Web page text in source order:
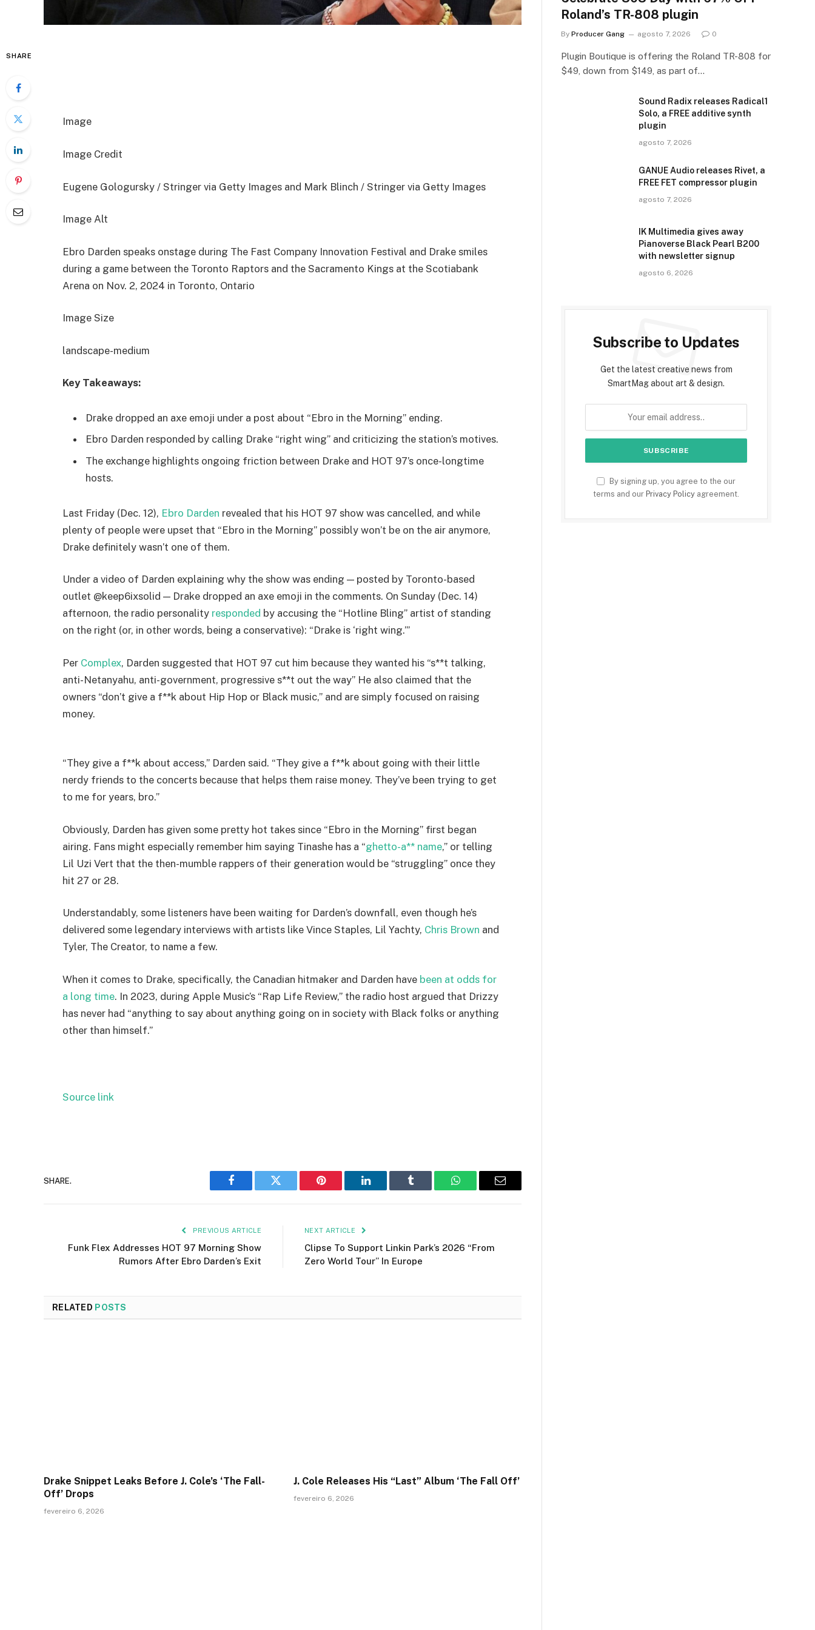
SHARE
Image
Image Credit
Eugene Gologursky / Stringer via Getty Images and Mark Blinch / Stringer via Getty Images
Image Alt
Ebro Darden speaks onstage during The Fast Company Innovation Festival and Drake smiles
during a game between the Toronto Raptors and the Sacramento Kings at the Scotiabank
Arena on Nov. 2, 2024 in Toronto, Ontario
Image Size
landscape-medium
Key Takeaways:
Drake dropped an axe emoji under a post about “Ebro in the Morning” ending.
Ebro Darden responded by calling Drake “right wing” and criticizing the station’s motives.
The exchange highlights ongoing friction between Drake and HOT 97’s once-longtime
hosts.
Last Friday (Dec. 12), Ebro Darden revealed that his HOT 97 show was cancelled, and while
plenty of people were upset that “Ebro in the Morning” possibly won’t be on the air anymore,
Drake definitely wasn’t one of them.
Under a video of Darden explaining why the show was ending — posted by Toronto-based
outlet @keep6ixsolid — Drake dropped an axe emoji in the comments. On Sunday (Dec. 14)
afternoon, the radio personality responded by accusing the “Hotline Bling” artist of standing
on the right (or, in other words, being a conservative): “Drake is ‘right wing.’”
Per Complex, Darden suggested that HOT 97 cut him because they wanted his “s**t talking,
anti-Netanyahu, anti-government, progressive s**t out the way” He also claimed that the
owners “don’t give a f**k about Hip Hop or Black music,” and are simply focused on raising
money.
“They give a f**k about access,” Darden said. “They give a f**k about going with their little
nerdy friends to the concerts because that helps them raise money. They’ve been trying to get
to me for years, bro.”
Obviously, Darden has given some pretty hot takes since “Ebro in the Morning” first began
airing. Fans might especially remember him saying Tinashe has a “ghetto-a** name,” or telling
Lil Uzi Vert that the then-mumble rappers of their generation would be “struggling” once they
hit 27 or 28.
Understandably, some listeners have been waiting for Darden’s downfall, even though he’s
delivered some legendary interviews with artists like Vince Staples, Lil Yachty, Chris Brown and
Tyler, The Creator, to name a few.
When it comes to Drake, specifically, the Canadian hitmaker and Darden have been at odds for
a long time. In 2023, during Apple Music’s “Rap Life Review,” the radio host argued that Drizzy
has never had “anything to say about anything going on in society with Black folks or anything
other than himself.”
Source link
SHARE.
Facebook Twitter Pinterest LinkedIn Tumblr WhatsAppEmail
PREVIOUS ARTICLE
Funk Flex Addresses HOT 97 Morning Show
Rumors After Ebro Darden’s Exit
NEXT ARTICLE
Clipse To Support Linkin Park’s 2026 “From
Zero World Tour” In Europe
RELATED POSTS
Drake Snippet Leaks Before J. Cole’s ‘The Fall-
Off’ Drops
fevereiro 6, 2026
J. Cole Releases His “Last” Album ‘The Fall Off’
fevereiro 6, 2026
Roland’s TR-808 plugin
By Producer Gang agosto 7, 2026 0
Plugin Boutique is offering the Roland TR-808 for
$49, down from $149, as part of…
Sound Radix releases Radical1
Solo, a FREE additive synth
plugin
agosto 7, 2026
GANUE Audio releases Rivet, a
FREE FET compressor plugin
agosto 7, 2026
IK Multimedia gives away
Pianoverse Black Pearl B200
with newsletter signup
agosto 6, 2026
Subscribe to Updates
Get the latest creative news from
SmartMag about art & design.
By signing up, you agree to the our
terms and our Privacy Policy agreement.